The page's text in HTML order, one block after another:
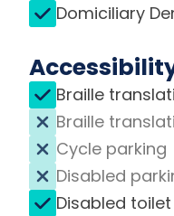
Domiciliary
Braille
Braille
Cycle parking
Disabled
Disabled toilet